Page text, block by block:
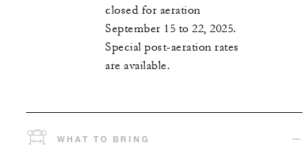
closed for aeration
September 15 to 22, 2025.
Special post-aeration rates
are available.
WHAT TO BRING